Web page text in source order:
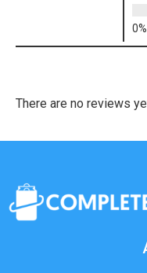
There are no reviews